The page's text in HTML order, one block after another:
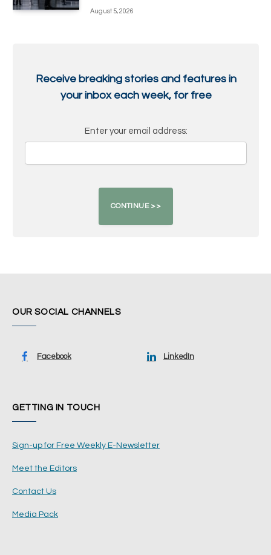
August 5, 2026
Receive breaking stories and features in
your inbox each week, for free
Enter your email address:
OUR SOCIAL CHANNELS
Facebook LinkedIn
GETTING IN TOUCH
Sign-up for Free Weekly E-Newsletter
Meet the Editors
Contact Us
Media Pack